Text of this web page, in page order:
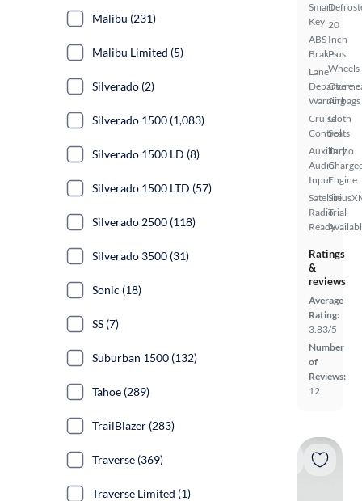
Smart
Key
ABS
Brakes
Lane
Departure
Warning
Cruise
Control
Auxiliary
Audio
Input
Satellite
Radio
Ready
20
Inch
Plus
Wheels
Airbags
Cloth
Seats
Turbo
Engine
Trial
Ratings
&
reviews
Average
Rating:
3.83/5
Number
of
Reviews:
12
Malibu (231)
Malibu Limited (5)
Silverado (2)
Silverado 1500 (1,083)
Silverado 1500 LD (8)
Silverado 1500 LTD (57)
Silverado 2500 (118)
Silverado 3500 (31)
Sonic (18)
SS (7)
Suburban 1500 (132)
Tahoe (289)
TrailBlazer (283)
Traverse (369)
Traverse Limited (1)